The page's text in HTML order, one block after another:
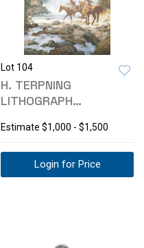
Lot 104
H. TERPNING
LITHOGRAPH
THE FALLS"
Estimate $1,000 - $1,500
Login for Price